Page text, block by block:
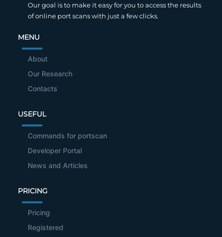
Our goal is to make it easy for you to access the results
of online port scans with just a few clicks.
MENU
About
Our Research
Contacts
USEFUL
Commands for portscan
Developer Portal
News and Articles
PRICING
Pricing
Registered